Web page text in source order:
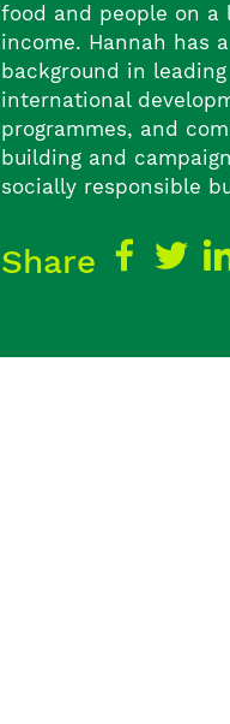
food and people on a
income. Hannah has a
background in leading
international
programmes, and
building and
socially responsible
Share